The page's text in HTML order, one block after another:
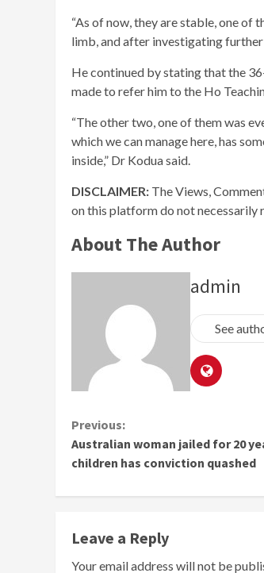
“As of now, they are stable, one of
limb, and after investigating further
He continued by stating that the
made to refer him to the Ho
“The other two, one of them was
which we can manage here, has
inside,” Dr Kodua said.
DISCLAIMER: The Views,
on this platform do not
About The Author
admin
See
Continue
Reading
Previous:
Australian woman jailed for 20
children has conviction quashed
Leave a Reply
Your email address will not be